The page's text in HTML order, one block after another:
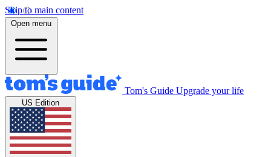
Skip to main content
Open menu
Tom's Guide Upgrade your life
US Edition